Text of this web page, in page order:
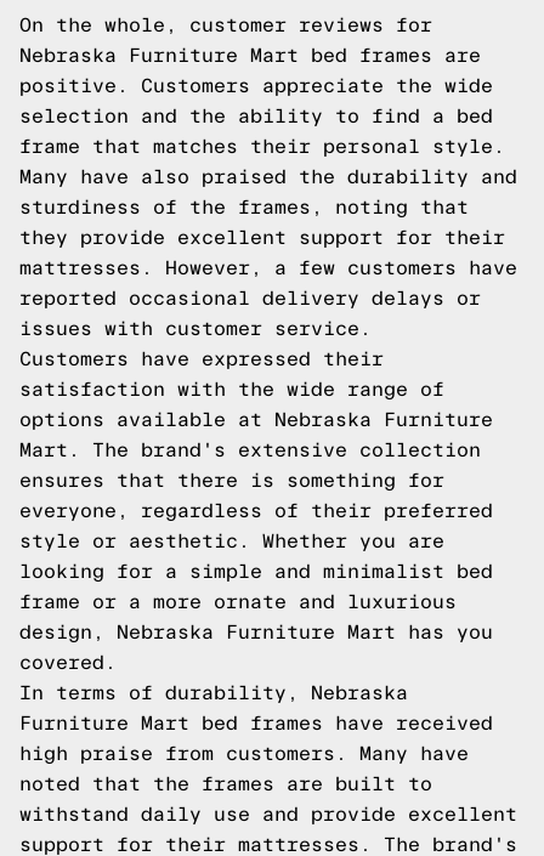
On the whole, customer reviews for
Nebraska Furniture Mart bed frames are
positive. Customers appreciate the wide
selection and the ability to find a bed
frame that matches their personal style.
Many have also praised the durability and
sturdiness of the frames, noting that
they provide excellent support for their
mattresses. However, a few customers have
reported occasional delivery delays or
issues with customer service.
Customers have expressed their
satisfaction with the wide range of
options available at Nebraska Furniture
Mart. The brand's extensive collection
ensures that there is something for
everyone, regardless of their preferred
style or aesthetic. Whether you are
looking for a simple and minimalist bed
frame or a more ornate and luxurious
design, Nebraska Furniture Mart has you
covered.
In terms of durability, Nebraska
Furniture Mart bed frames have received
high praise from customers. Many have
noted that the frames are built to
withstand daily use and provide excellent
support for their mattresses. The brand's